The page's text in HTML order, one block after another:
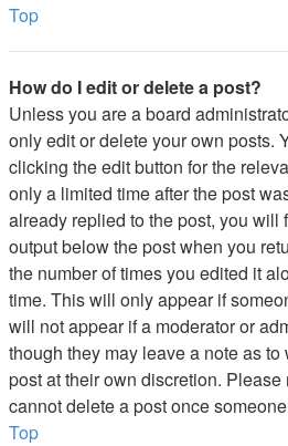
Top
How do I edit or delete a post?
Unless you are a board
only edit or delete your own posts.
clicking the edit button for the
only a limited time after the post
already replied to the post, you will
output below the post when you
the number of times you edited it
time. This will only appear if
will not appear if a moderator or
though they may leave a note as to
post at their own discretion.
cannot delete a post once
Top